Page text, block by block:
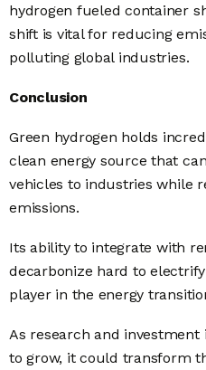
hydrogen fueled container
shift is vital for reducing
polluting global industries.
Conclusion
Green hydrogen holds
clean energy source that
vehicles to industries while
emissions.
Its ability to integrate with
decarbonize hard to
player in the energy
As research and
to grow, it could transform